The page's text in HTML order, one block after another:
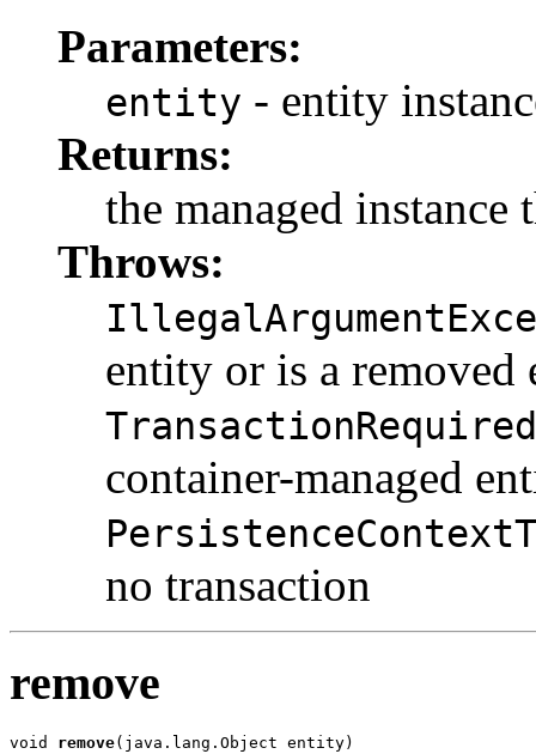
Parameters:
entity - entity
Returns:
the managed instance
Throws:
entity or is a removed
container-managed
no transaction
remove
void remove(java.lang.Object entity)